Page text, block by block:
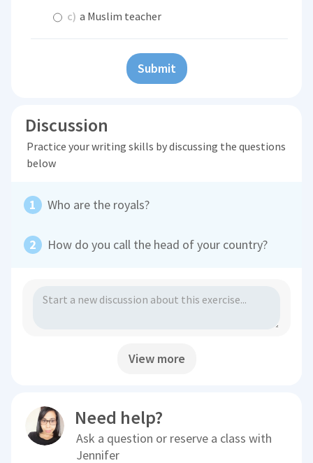
c) a Muslim teacher
Submit
Discussion
Practice your writing skills by discussing the questions
below
Who are the royals?
How do you call the head of your country?
View more
Need help?
Ask a question or reserve a class with
Jennifer